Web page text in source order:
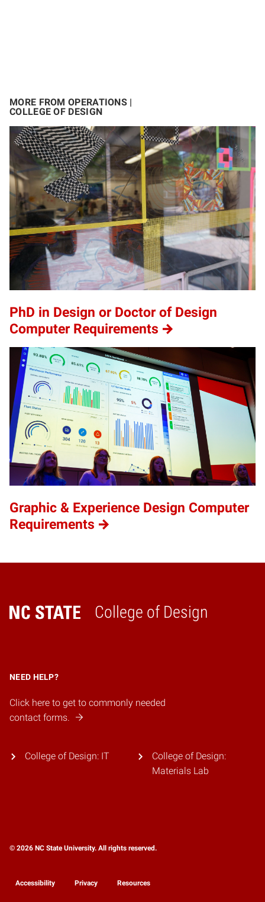
MORE FROM OPERATIONS |
COLLEGE OF DESIGN
PhD in Design or Doctor of Design
Computer Requirements
Graphic & Experience Design Computer
Requirements
College of Design
Home
NEED HELP?
Click here to get to commonly needed
contact forms.
College of Design: IT
College of Design:
Materials Lab
© 2026 NC State University. All rights reserved.
Accessibility Privacy Resources